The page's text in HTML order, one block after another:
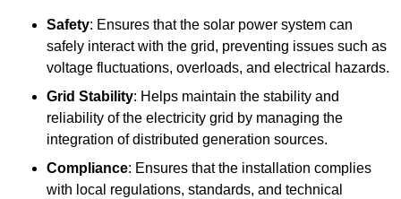
Safety: Ensures that the solar power system can
safely interact with the grid, preventing issues such as
voltage fluctuations, overloads, and electrical hazards.
Grid Stability: Helps maintain the stability and
reliability of the electricity grid by managing the
integration of distributed generation sources.
Compliance: Ensures that the installation complies
with local regulations, standards, and technical